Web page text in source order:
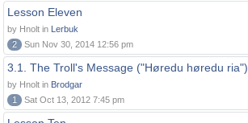
Lesson Eleven
by Hnolt in Lerbuk
2
Sun Nov 30, 2014 12:56 pm
3.1. The Troll's Message ("Høredu høredu ria")
by Hnolt in Brodgar
1
Sat Oct 13, 2012 7:45 pm